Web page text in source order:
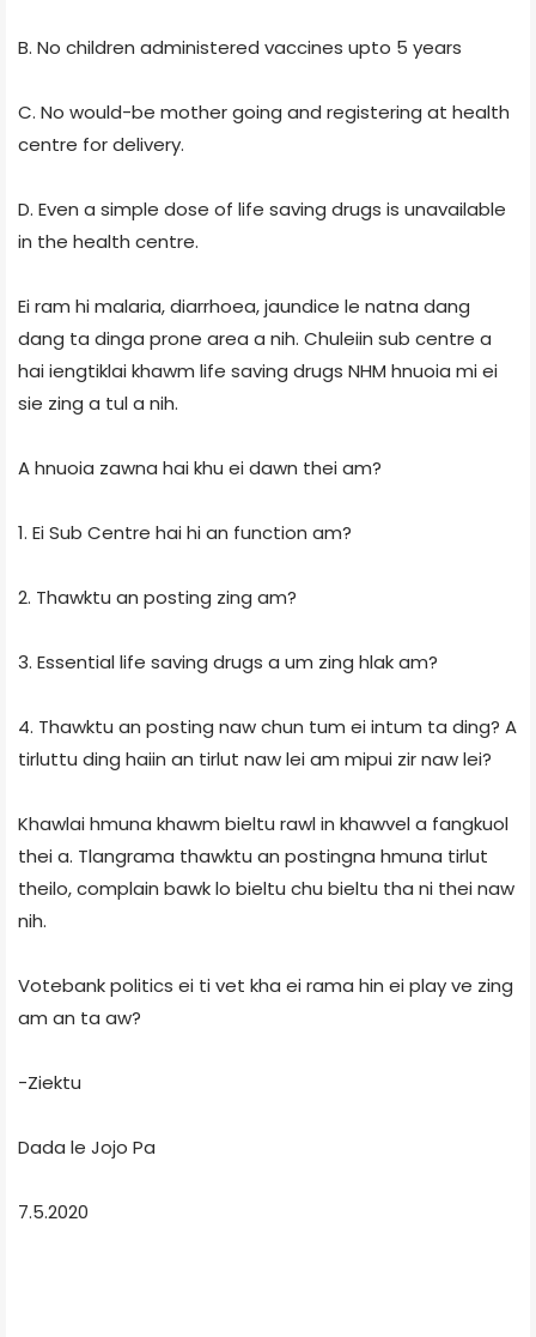
B. No children administered vaccines upto 5 years
C. No would-be mother going and registering at health
centre for delivery.
D. Even a simple dose of life saving drugs is unavailable
in the health centre.
Ei ram hi malaria, diarrhoea, jaundice le natna dang
dang ta dinga prone area a nih. Chuleiin sub centre a
hai iengtiklai khawm life saving drugs NHM hnuoia mi ei
sie zing a tul a nih.
A hnuoia zawna hai khu ei dawn thei am?
1. Ei Sub Centre hai hi an function am?
2. Thawktu an posting zing am?
3. Essential life saving drugs a um zing hlak am?
4. Thawktu an posting naw chun tum ei intum ta ding? A
tirluttu ding haiin an tirlut naw lei am mipui zir naw lei?
Khawlai hmuna khawm bieltu rawl in khawvel a fangkuol
thei a. Tlangrama thawktu an postingna hmuna tirlut
theilo, complain bawk lo bieltu chu bieltu tha ni thei naw
nih.
Votebank politics ei ti vet kha ei rama hin ei play ve zing
am an ta aw?
-Ziektu
Dada le Jojo Pa
7.5.2020